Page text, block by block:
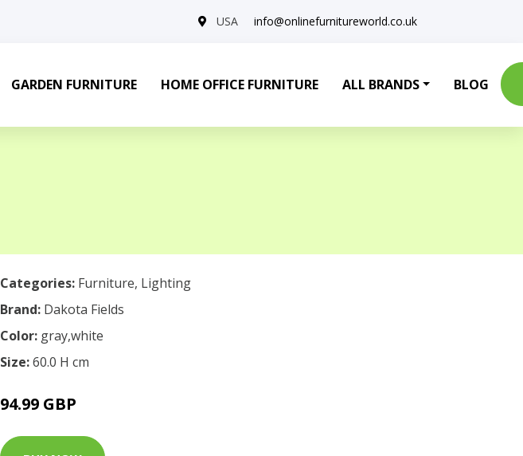
USA info@onlinefurnitureworld.co.uk
GARDEN FURNITURE HOME OFFICE FURNITURE ALL BRANDS BLOG
Categories: Furniture, Lighting
Brand: Dakota Fields
Color: gray,white
Size:60.0 H cm
94.99 GBP